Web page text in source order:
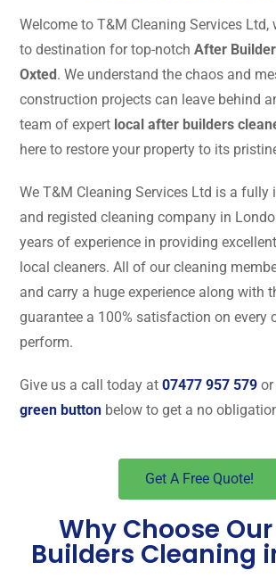
Welcome to T&M Cleaning Services Ltd,
to destination for top-notch After
Oxted. We understand the chaos and
construction projects can leave behind
team of expert local after builders
here to restore your property to its
We T&M Cleaning Services Ltd is a fully
and registed cleaning company in
years of experience in providing
local cleaners. All of our cleaning
and carry a huge experience along with
guarantee a 100% satisfaction on every
perform.
Give us a call today at 07477 957 579
green button below to get a no
Get A Free Quote!
Why Choose
Builders Cleaning